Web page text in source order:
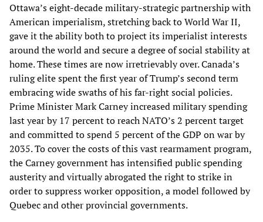
Ottawa’s eight-decade military-strategic partnership with
American imperialism, stretching back to World War II,
gave it the ability both to project its imperialist interests
around the world and secure a degree of social stability at
home. These times are now irretrievably over. Canada’s
ruling elite spent the first year of Trump’s second term
embracing wide swaths of his far-right social policies.
Prime Minister Mark Carney increased military spending
last year by 17 percent to reach NATO’s 2 percent target
and committed to spend 5 percent of the GDP on war by
2035. To cover the costs of this vast rearmament program,
the Carney government has intensified public spending
austerity and virtually abrogated the right to strike in
order to suppress worker opposition, a model followed by
Quebec and other provincial governments.